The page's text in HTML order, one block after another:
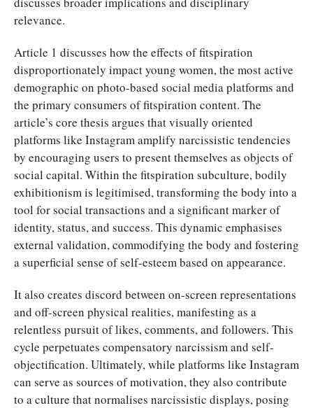
relevance.
Article 1 discusses how the effects of fitspiration
disproportionately impact young women, the most active
demographic on photo-based social media platforms and
the primary consumers of fitspiration content. The
article’s core thesis argues that visually oriented
platforms like Instagram amplify narcissistic tendencies
by encouraging users to present themselves as objects of
social capital. Within the fitspiration subculture, bodily
exhibitionism is legitimised, transforming the body into a
tool for social transactions and a significant marker of
identity, status, and success. This dynamic emphasises
external validation, commodifying the body and fostering
a superficial sense of self-esteem based on appearance.
It also creates discord between on-screen representations
and off-screen physical realities, manifesting as a
relentless pursuit of likes, comments, and followers. This
cycle perpetuates compensatory narcissism and self-
objectification. Ultimately, while platforms like Instagram
can serve as sources of motivation, they also contribute
to a culture that normalises narcissistic displays, posing